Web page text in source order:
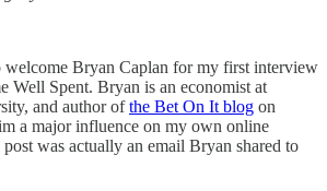
welcome Bryan Caplan for my first interview
Well Spent. Bryan is an economist at
and author ofthe Bet On It blog on
a major influence on my own online
was actually an email Bryan shared to